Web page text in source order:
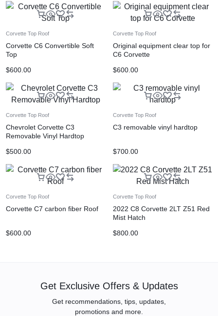
Corvette Top Roof
Corvette C6 Convertible Soft
Top
$600.00
Corvette Top Roof
Original equipment clear top for
C6 Corvette
$600.00
Corvette Top Roof
Chevrolet Corvette C3
Removable Vinyl Hardtop
$500.00
Corvette Top Roof
C3 removable vinyl hardtop
$700.00
Corvette Top Roof
Corvette C7 carbon fiber Roof
$600.00
Corvette Top Roof
2022 C8 Corvette 2LT Z51 Red
Mist Hatch
$800.00
Get Exclusive Offers & Updates
Get recommendations, tips, updates,
promotions and more.